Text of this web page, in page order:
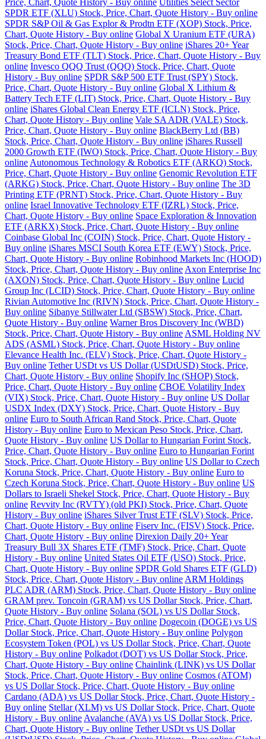
Price, Chart, Quote History - Buy online Utilities Select Sector
SPDR ETF (XLU) Stock, Price, Chart, Quote History - Buy online
SPDR S&P Oil & Gas Explor & Prodtn ETF (XOP) Stock, Price,
Chart, Quote History - Buy online Global X Uranium ETF (URA)
Stock, Price, Chart, Quote History - Buy online iShares 20+ Year
Treasury Bond ETF (TLT) Stock, Price, Chart, Quote History - Buy
online Invesco QQQ Trust (QQQ) Stock, Price, Chart, Quote
History - Buy online SPDR S&P 500 ETF Trust (SPY) Stock,
Price, Chart, Quote History - Buy online Global X Lithium &
Battery Tech ETF (LIT) Stock, Price, Chart, Quote History - Buy
online iShares Global Clean Energy ETF (ICLN) Stock, Price,
Chart, Quote History - Buy online Vale SA ADR (VALE) Stock,
Price, Chart, Quote History - Buy online BlackBerry Ltd (BB)
Stock, Price, Chart, Quote History - Buy online iShares Russell
2000 Growth ETF (IWO) Stock, Price, Chart, Quote History - Buy
online Autonomous Technology & Robotics ETF (ARKQ) Stock,
Price, Chart, Quote History - Buy online Genomic Revolution ETF
(ARKG) Stock, Price, Chart, Quote History - Buy online The 3D
Printing ETF (PRNT) Stock, Price, Chart, Quote History - Buy
online Israel Innovative Technology ETF (IZRL) Stock, Price,
Chart, Quote History - Buy online Space Exploration & Innovation
ETF (ARKX) Stock, Price, Chart, Quote History - Buy online
Coinbase Global Inc (COIN) Stock, Price, Chart, Quote History -
Buy online iShares MSCI South Korea ETF (EWY) Stock, Price,
Chart, Quote History - Buy online Robinhood Markets Inc (HOOD)
Stock, Price, Chart, Quote History - Buy online Axon Enterprise Inc
(AXON) Stock, Price, Chart, Quote History - Buy online Lucid
Group Inc (LCID) Stock, Price, Chart, Quote History - Buy online
Rivian Automotive Inc (RIVN) Stock, Price, Chart, Quote History -
Buy online Sibanye Stillwater Ltd (SBSW) Stock, Price, Chart,
Quote History - Buy online Warner Bros Discovery Inc (WBD)
Stock, Price, Chart, Quote History - Buy online ASML Holding NV
ADS (ASML) Stock, Price, Chart, Quote History - Buy online
Elevance Health Inc. (ELV) Stock, Price, Chart, Quote History -
Buy online Tether USDt vs US Dollar (USDtUSD) Stock, Price,
Chart, Quote History - Buy online Shopify Inc (SHOP) Stock,
Price, Chart, Quote History - Buy online CBOE Volatility Index
(VIX) Stock, Price, Chart, Quote History - Buy online US Dollar
USDX Index (DXY) Stock, Price, Chart, Quote History - Buy
online Euro to South African Rand Stock, Price, Chart, Quote
History - Buy online Euro to Mexican Peso Stock, Price, Chart,
Quote History - Buy online US Dollar to Hungarian Forint Stock,
Price, Chart, Quote History - Buy online Euro to Hungarian Forint
Stock, Price, Chart, Quote History - Buy online US Dollar to Czech
Koruna Stock, Price, Chart, Quote History - Buy online Euro to
Czech Koruna Stock, Price, Chart, Quote History - Buy online US
Dollars to Israeli Shekel Stock, Price, Chart, Quote History - Buy
online Revvity Inc (RVTY) (old PKI) Stock, Price, Chart, Quote
History - Buy online iShares Silver Trust ETF (SLV) Stock, Price,
Chart, Quote History - Buy online Fiserv Inc. (FISV) Stock, Price,
Chart, Quote History - Buy online Direxion Daily 20+ Year
Treasury Bull 3X Shares ETF (TMF) Stock, Price, Chart, Quote
History - Buy online United States Oil ETF (USO) Stock, Price,
Chart, Quote History - Buy online SPDR Gold Shares ETF (GLD)
Stock, Price, Chart, Quote History - Buy online ARM Holdings
PLC ADR (ARM) Stock, Price, Chart, Quote History - Buy online
GRAM prev. Toncoin (GRAM) vs US Dollar Stock, Price, Chart,
Quote History - Buy online Solana (SOL) vs US Dollar Stock,
Price, Chart, Quote History - Buy online Dogecoin (DOGE) vs US
Dollar Stock, Price, Chart, Quote History - Buy online Polygon
Ecosystem Token (POL) vs US Dollar Stock, Price, Chart, Quote
History - Buy online Polkadot (DOT) vs US Dollar Stock, Price,
Chart, Quote History - Buy online Chainlink (LINK) vs US Dollar
Stock, Price, Chart, Quote History - Buy online Cosmos (ATOM)
vs US Dollar Stock, Price, Chart, Quote History - Buy online
Cardano (ADA) vs US Dollar Stock, Price, Chart, Quote History -
Buy online Stellar (XLM) vs US Dollar Stock, Price, Chart, Quote
History - Buy online Avalanche (AVA) vs US Dollar Stock, Price,
Chart, Quote History - Buy online Tether USDt vs US Dollar